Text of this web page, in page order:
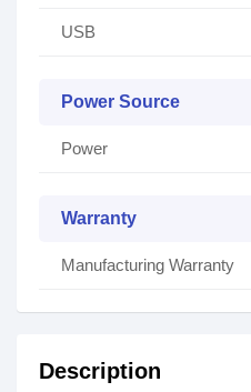
USB
Power Source
Power
Warranty
Manufacturing Warranty
Description